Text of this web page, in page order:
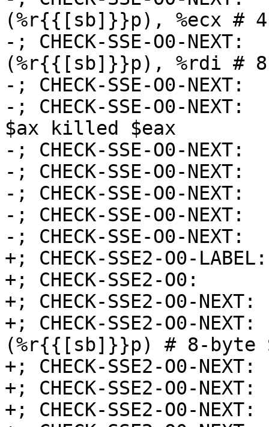
(%r{{[sb]}}p), %ecx #
-; CHECK-SSE-O0-
(%r{{[sb]}}p), %rdi #
-; CHECK-SSE-O0-
-; CHECK-SSE-O0-
$ax killed $eax
-; CHECK-SSE-O0-
-; CHECK-SSE-O0-
-; CHECK-SSE-O0-
-; CHECK-SSE-O0-
-; CHECK-SSE-O0-
+; CHECK-SSE2-O0-
+; CHECK-SSE2-O0:
+; CHECK-SSE2-O0-
+; CHECK-SSE2-O0-
(%r{{[sb]}}p) # 8-
+; CHECK-SSE2-O0-
+; CHECK-SSE2-O0-
+; CHECK-SSE2-O0-